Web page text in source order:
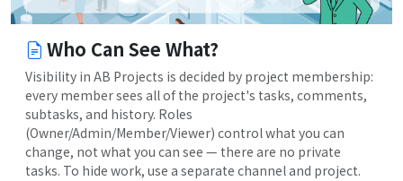
Who Can See What?
Visibility in AB Projects is decided by project membership:
every member sees all of the project's tasks, comments,
subtasks, and history. Roles
(Owner/Admin/Member/Viewer) control what you can
change, not what you can see — there are no private
tasks. To hide work, use a separate channel and project.